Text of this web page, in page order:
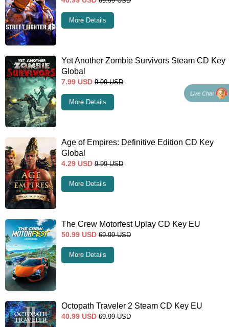
More Details
Yet Another Zombie Survivors Steam CD Key
Global
7.99 USD 9.99 USD
More Details
Age of Empires: Definitive Edition CD Key
Global
4.29 USD 9.99 USD
More Details
The Crew Motorfest Uplay CD Key EU
50.99 USD 69.99 USD
More Details
Octopath Traveler 2 Steam CD Key EU
40.99 USD 69.99 USD
Live Chat